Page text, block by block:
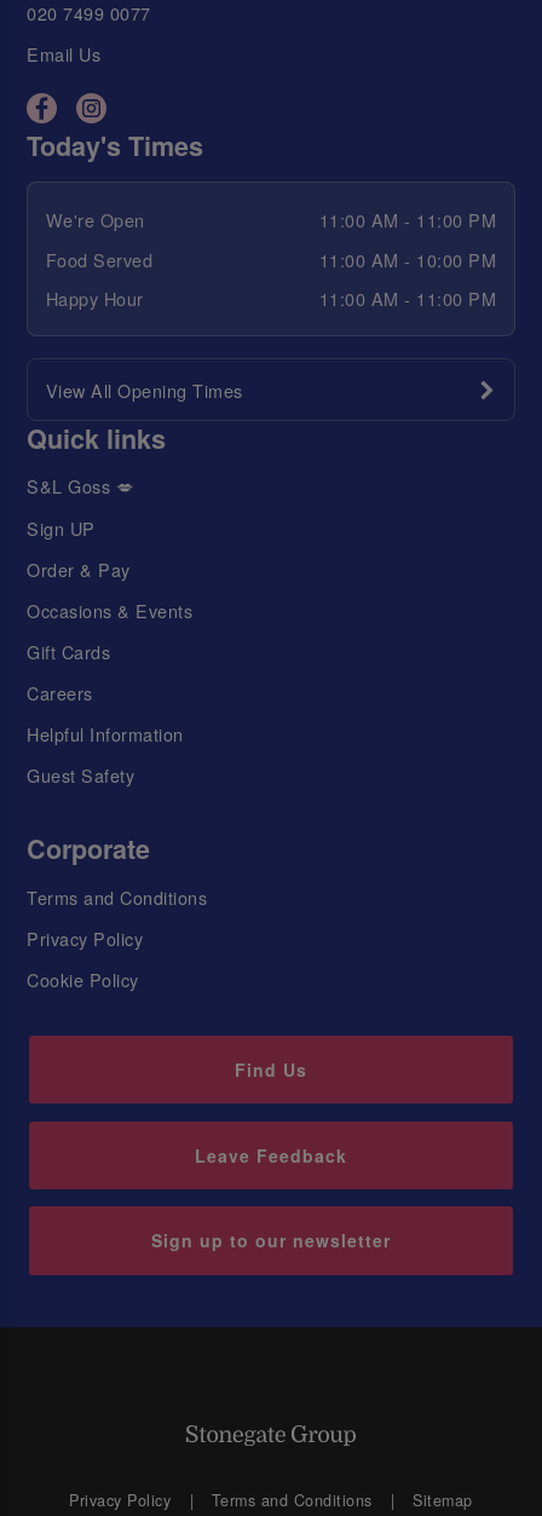
020 7499 0077
Email Us
Today's Times
We're Open
11:00 AM - 11:00 PM
Food Served
11:00 AM - 10:00 PM
Happy Hour
11:00 AM - 11:00 PM
View All Opening Times
Quick links
S&L Goss 💋
Sign UP
Order & Pay
Occasions & Events
Gift Cards
Careers
Helpful Information
Guest Safety
Corporate
Terms and Conditions
Privacy Policy
Cookie Policy
Find Us
Leave Feedback
Sign up to our newsletter
Privacy Policy Terms and Conditions Sitemap